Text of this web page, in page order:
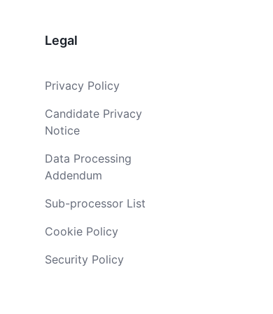
Legal
Privacy Policy
Candidate Privacy
Notice
Data Processing
Addendum
Sub-processor List
Cookie Policy
Security Policy